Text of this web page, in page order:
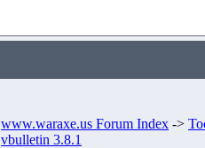
www.waraxe.us Forum Index ->
vbulletin 3.8.1